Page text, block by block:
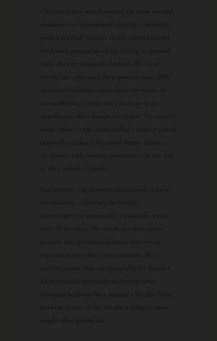
Clos des Papes stands among the most revered
domaines in Châteauneuf-du-Pape, currently
guided by Paul Vincent Avril, who represents
the fourth generation of his family to steward
these ancient vineyards. Indeed, the Avril
family has cultivated these parcels since 1896,
moreover building a reputation for wines of
extraordinary finesse and precision in an
appellation often known for power. The estate’s
name refers to the stone-walled vineyard parcel
originally enclosed by papal decree during
Avignon’s 14th-century prominence as the seat
of the Catholic Church.
Furthermore, the domaine has earned organic
certification, reflecting the family’s
commitment to sustainable viticulture across
their 32 hectares. The Avrils are meticulous
growers who prioritize balance and terroir
expression over sheer concentration, thus
crafting wines that age gracefully for decades.
Their classical approach and exceptional
vineyard holdings have secured Clos des Papes’
position as one of the Southern Rhône’s most
sought-after producers.